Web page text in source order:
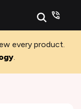
every product.
.